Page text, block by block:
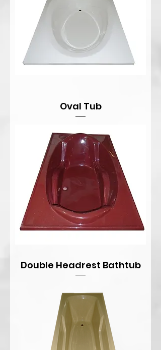
Oval Tub
Double Headrest Bathtub